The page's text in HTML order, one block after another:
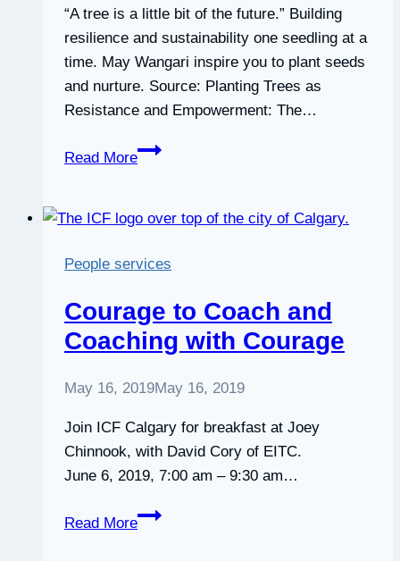
“A tree is a little bit of the future.” Building
resilience and sustainability one seedling at a
time. May Wangari inspire you to plant seeds
and nurture. Source: Planting Trees as
Resistance and Empowerment: The…
Read More
Planting
Resistance
Empowerment:
Remarkable
Illustrated
of
Maathai
People services
Courage to Coach and
Coaching with Courage
May 16, 2019May 16, 2019
Join ICF Calgary for breakfast at Joey
Chinnook, with David Cory of EITC.
June 6, 2019, 7:00 am – 9:30 am…
Read More
Courage